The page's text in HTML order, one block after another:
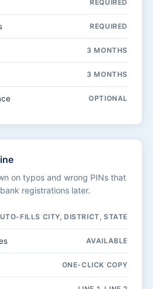
REQUIRED
REQUIRED
3 MONTHS
3 MONTHS
OPTIONAL
on typos and wrong PINs that
registrations later.
FILLS CITY, DISTRICT, STATE
AVAILABLE
ONE-CLICK COPY